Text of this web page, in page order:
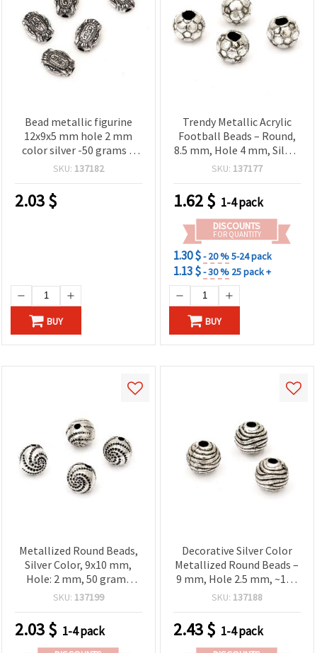
Bead metallic figurine
12x9x5 mm hole 2 mm
color silver -50 grams ~
140 pieces
SKU: 137182
2.03$
BUY
Trendy Metallic Acrylic
Football Beads – Round,
8.5 mm, Hole 4 mm, Silver
Color, ~56 pcs (20 g) –
Necklaces & Creative
Accessories
SKU: 137177
1.62$ 1-4 pack
DISCOUNTS
FOR QUANTITY
1.30 $- 20 %5-24 pack
1.13 $- 30 % 25 pack +
BUY
Metallized Round Beads,
Silver Color, 9x10 mm,
Hole: 2 mm, 50 grams
(~100 pcs)
SKU: 137199
2.03$ 1-4 pack
Decorative Silver Color
Metallized Round Beads –
9 mm, Hole 2.5 mm, ~120
pcs (50 g) – Great for
Fashion Embellishments
& Craft Projects
SKU: 137188
2.43$ 1-4 pack